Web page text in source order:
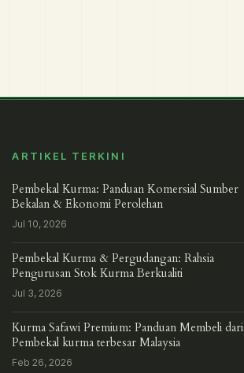
ARTIKEL TERKINI
Pembekal Kurma: Panduan Komersial Sumber
Bekalan & Ekonomi Perolehan
Jul 10, 2026
Pembekal Kurma & Pergudangan: Rahsia
Pengurusan Stok Kurma Berkualiti
Jul 3, 2026
Kurma Safawi Premium: Panduan Membeli dari
Pembekal kurma terbesar Malaysia
Feb 26, 2026